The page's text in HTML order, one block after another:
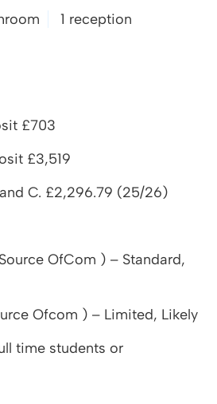
1 reception
£703
£3,519
C. £2,296.79 (25/26)
OfCom ) – Standard,
Ofcom ) – Limited, Likely
time students or